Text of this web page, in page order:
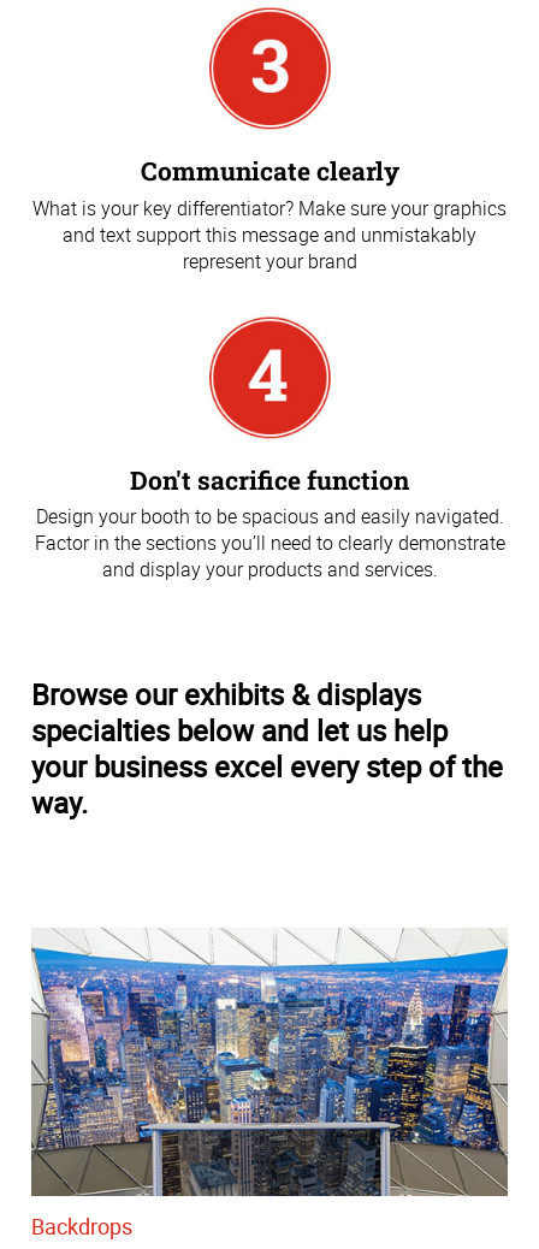
Communicate clearly
What is your key differentiator? Make sure your graphics
and text support this message and unmistakably
represent your brand
Don't sacrifice function
Design your booth to be spacious and easily navigated.
Factor in the sections you’ll need to clearly demonstrate
and display your products and services.
Browse our exhibits & displays
specialties below and let us help
your business excel every step of the
way.
Backdrops